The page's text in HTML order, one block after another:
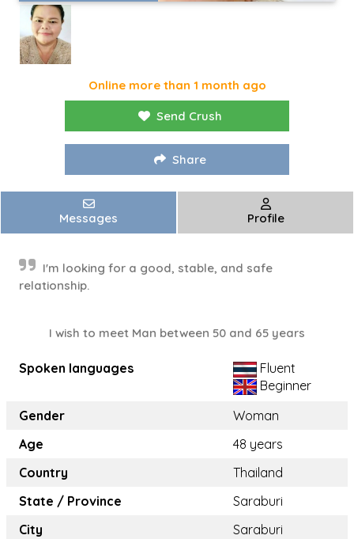
Online more than 1 month ago
Send Crush
Share
Messages Profile
I'm looking for a good, stable, and safe
relationship.
I wish to meet Man between 50 and 65 years
Spoken languages
Fluent
Beginner
Gender
Woman
Age
48 years
Country
Thailand
State / Province
Saraburi
City
Saraburi